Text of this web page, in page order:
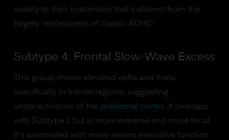
quality to their inattention that's distinct from the
fidgety restlessness of classic ADHD.
Subtype 4: Frontal Slow-Wave Excess
This group shows elevated delta and theta
specifically in frontal regions, suggesting
underactivation of the prefrontal cortex. It overlaps
with Subtype 1 but is more extreme and more focal.
It's associated with more severe executive function